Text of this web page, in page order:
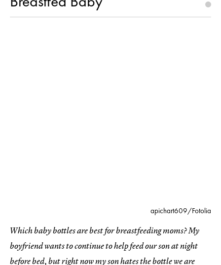
apichart609/Fotolia
Which baby bottles are best for breastfeeding moms? My
boyfriend wants to continue to help feed our son at night
before bed, but right now my son hates the bottle we are